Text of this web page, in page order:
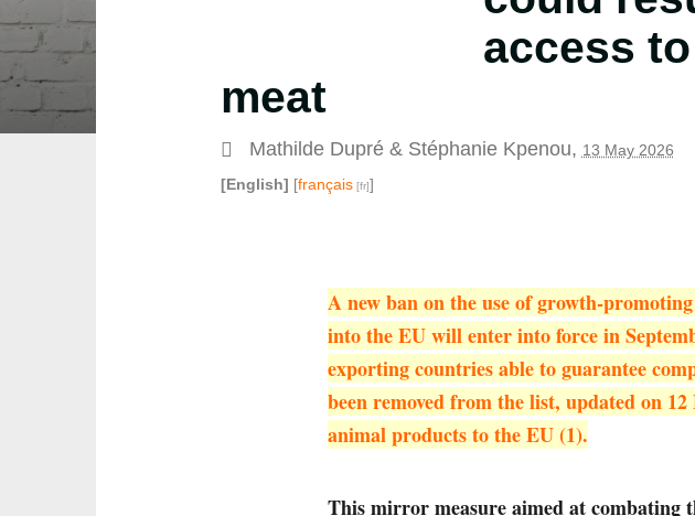
access
meat
Mathilde Dupré& Stéphanie Kpenou, 13 May 2026
[English] [français ]
A new ban on the use of growth-
into the EU will enter into force in
exporting countries able to guarantee
been removed from the list, updated on
animal products to the EU (1).
This mirror measure aimed at combating